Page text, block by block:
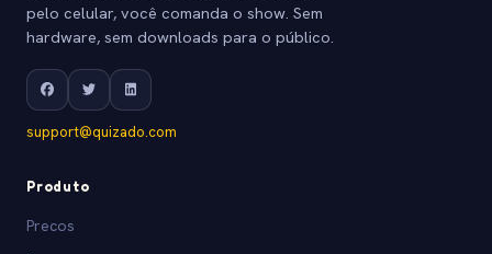
pelo celular, você comanda o show. Sem
hardware, sem downloads para o público.
support@quizado.com
Produto
Precos